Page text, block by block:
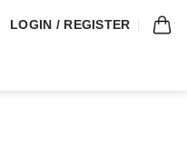
LOGIN / REGISTER